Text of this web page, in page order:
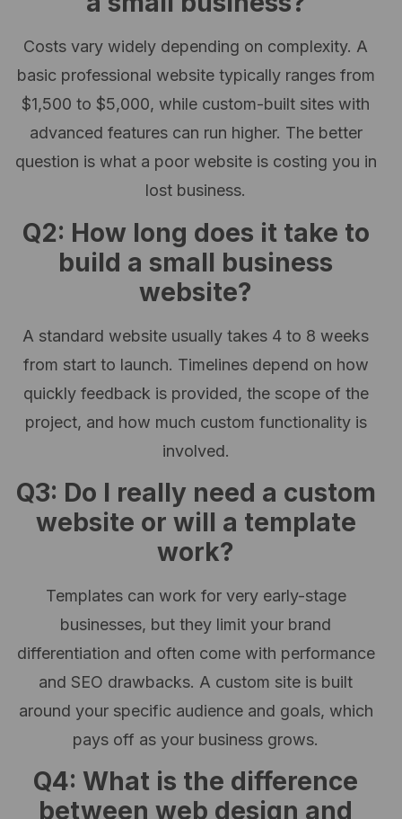
Costs vary widely depending on complexity. A
basic professional website typically ranges from
$1,500 to $5,000, while custom-built sites with
advanced features can run higher. The better
question is what a poor website is costing you in
lost business.
Q2: How long does it take to
build a small business
website?
A standard website usually takes 4 to 8 weeks
from start to launch. Timelines depend on how
quickly feedback is provided, the scope of the
project, and how much custom functionality is
involved.
Q3: Do I really need a custom
website or will a template
work?
Templates can work for very early-stage
businesses, but they limit your brand
differentiation and often come with performance
and SEO drawbacks. A custom site is built
around your specific audience and goals, which
pays off as your business grows.
Q4: What is the difference
between web design and